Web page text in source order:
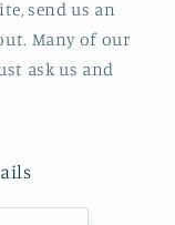
send us an
Many of our
ask us and